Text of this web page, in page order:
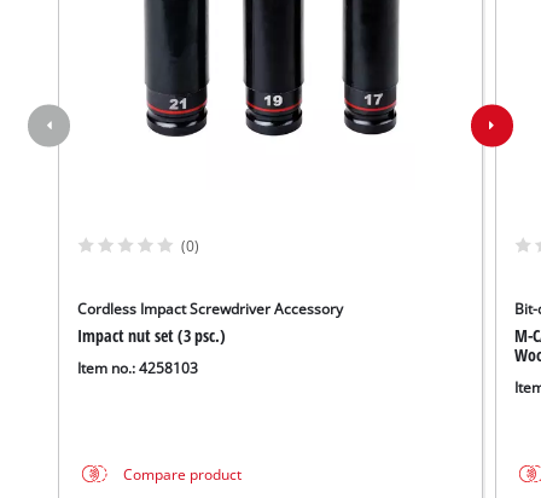
(0)
Cordless Impact Screwdriver Accessory
Impact nut set (3 psc.)
Item no.: 4258103
Compare product
M-